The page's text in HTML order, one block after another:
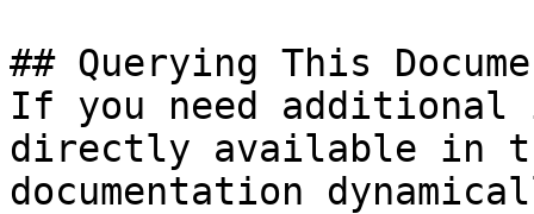
## Querying This
If you need
directly available in
documentation